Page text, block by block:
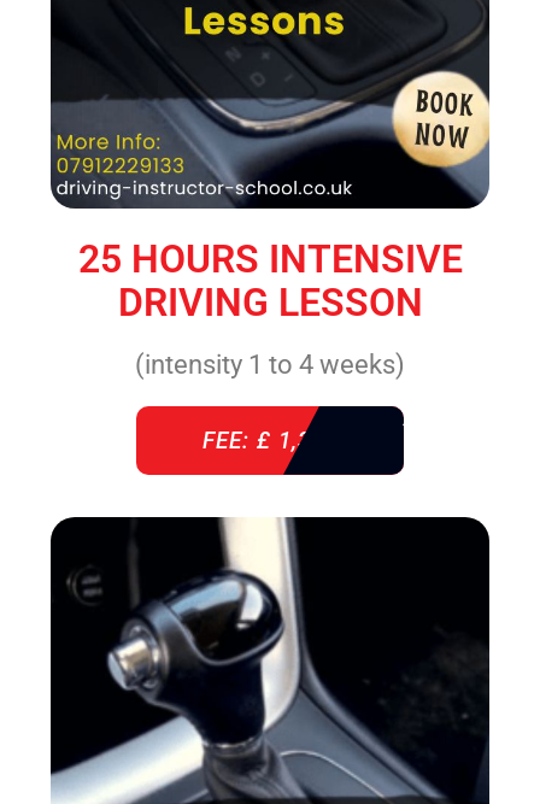
25 HOURS INTENSIVE
DRIVING LESSON
(intensity 1 to 4 weeks)
FEE: £ 1,310